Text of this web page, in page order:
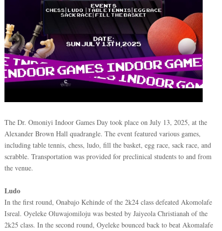
The Dr. Omoniyi Indoor Games Day took place on July 13, 2025, at the
Alexander Brown Hall quadrangle. The event featured various games,
including table tennis, chess, ludo, fill the basket, egg race, sack race, and
scrabble. Transportation was provided for preclinical students to and from
the venue.
Ludo
In the first round, Onabajo Kehinde of the 2k24 class defeated Akomolafe
Isreal. Oyeleke Oluwajomiloju was bested by Jaiyeola Christianah of the
2k25 class. In the second round, Oyeleke bounced back to beat Akomalafe